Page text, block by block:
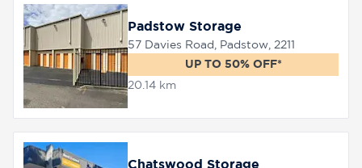
Padstow Storage
57 Davies Road, Padstow, 2211
UP TO 50% OFF*
20.14 km
Chatswood Storage